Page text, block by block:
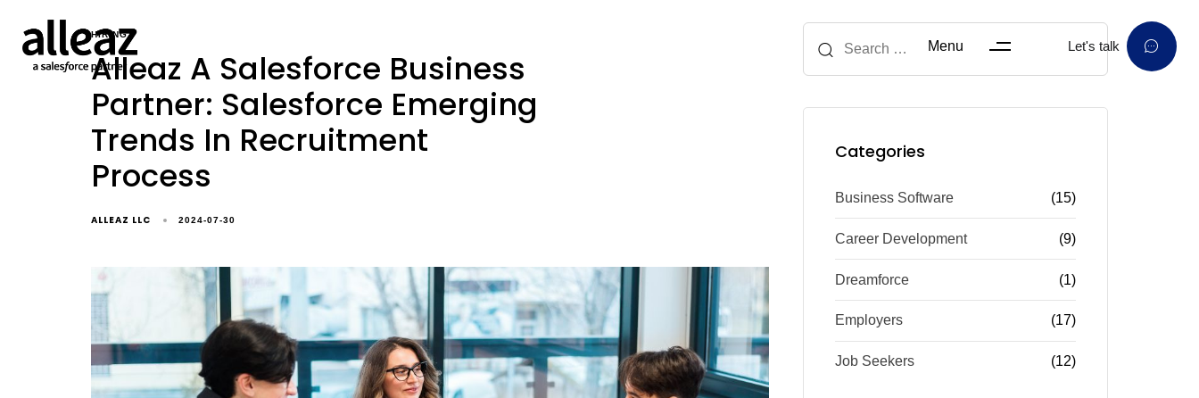
Menu Let's talk
HIRING
Alleaz A Salesforce Business
Partner: Salesforce Emerging
Trends In Recruitment
Process
ALLEAZ LLC 2024-07-30
Categories
Business Software (15)
Career Development (9)
Dreamforce (1)
Employers (17)
Job Seekers (12)